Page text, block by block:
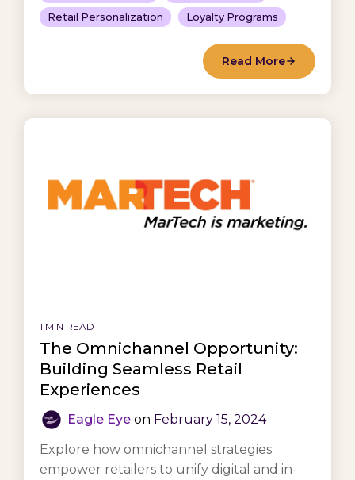
Retail Personalization
Loyalty Programs
Read More
1 MIN READ
The Omnichannel Opportunity:
Building Seamless Retail
Experiences
Eagle Eye on February 15, 2024
Explore how omnichannel strategies
empower retailers to unify digital and in-